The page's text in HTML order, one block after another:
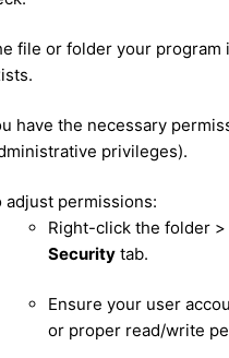
file or folder your program
have the necessary
privileges).
adjust permissions:
Right-click the folder >
Security tab.
Ensure your user
or proper read/write